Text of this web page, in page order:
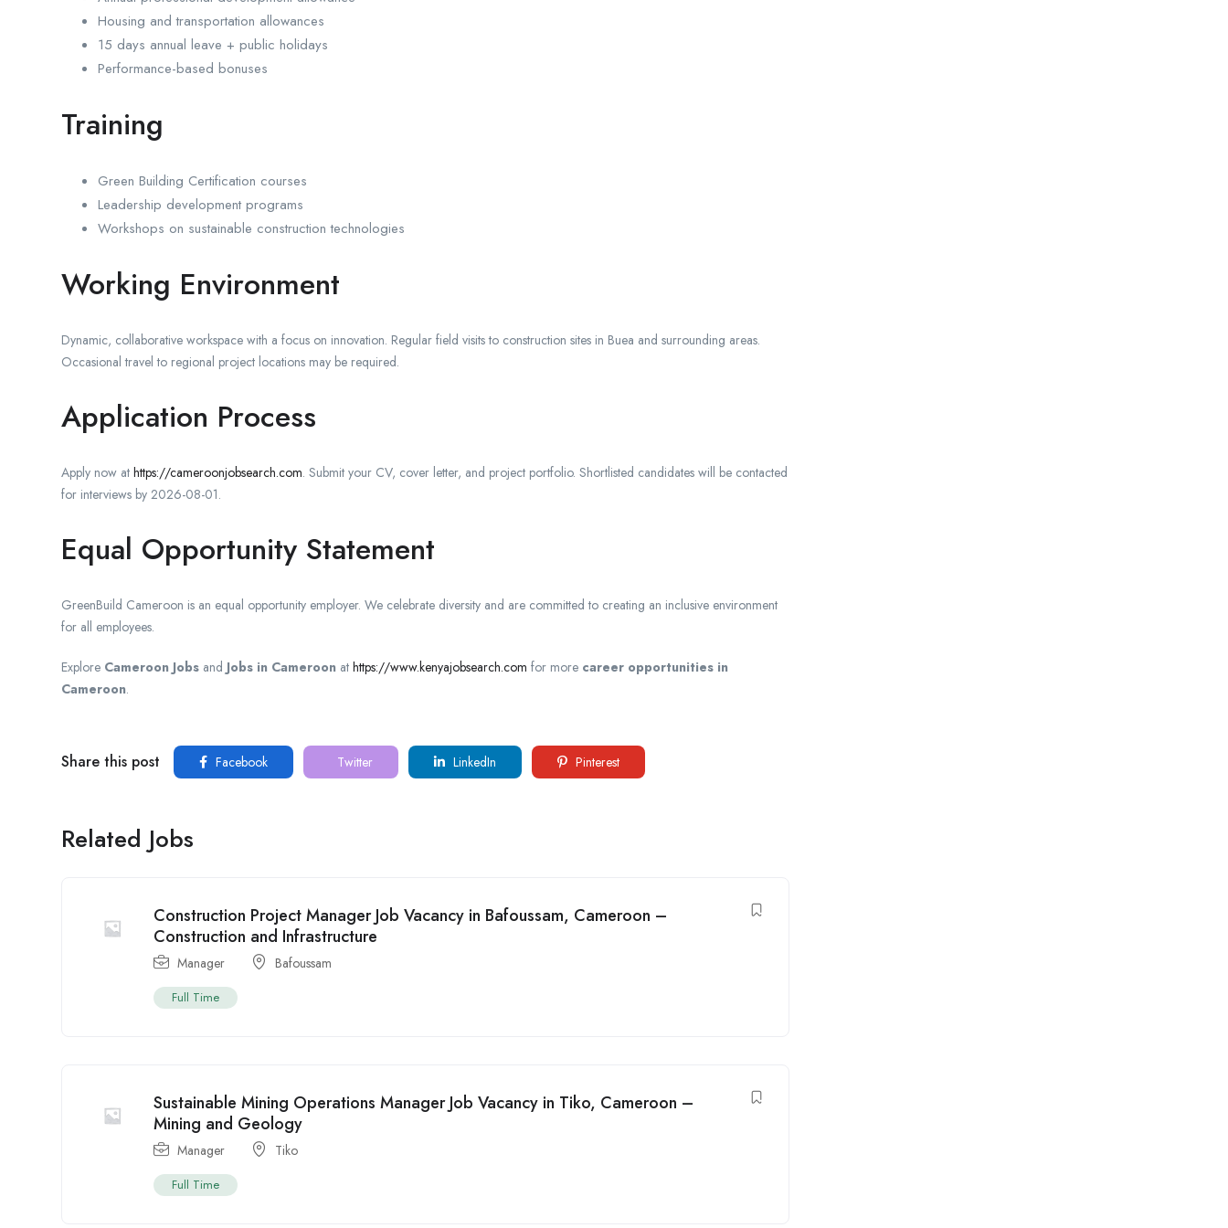
Housing and transportation allowances
15 days annual leave + public holidays
Performance-based bonuses
Training
Green Building Certification courses
Leadership development programs
Workshops on sustainable construction technologies
Working Environment
Dynamic, collaborative workspace with a focus on innovation. Regular field visits to construction sites in Buea and surrounding areas.
Occasional travel to regional project locations may be required.
Application Process
Apply now at https://cameroonjobsearch.com. Submit your CV, cover letter, and project portfolio. Shortlisted candidates will be contacted
for interviews by 2026-08-01.
Equal Opportunity Statement
GreenBuild Cameroon is an equal opportunity employer. We celebrate diversity and are committed to creating an inclusive environment
for all employees.
Explore Cameroon Jobs and Jobs in Cameroon at https://www.kenyajobsearch.com for more career opportunities in
Cameroon.
Share this post Facebook Twitter LinkedIn Pinterest
Related Jobs
Construction Project Manager Job Vacancy in Bafoussam, Cameroon –
Construction and Infrastructure
Manager Bafoussam
Full Time
Sustainable Mining Operations Manager Job Vacancy in Tiko, Cameroon –
Mining and Geology
Manager Tiko
Full Time